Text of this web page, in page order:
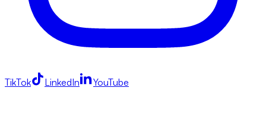
TikTok LinkedIn YouTube